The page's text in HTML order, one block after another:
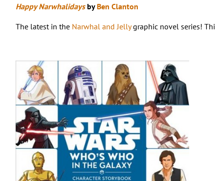
Happy Narwhalidaysby Ben Clanton
The latest in the Narwhal and Jellygraphic novel series!